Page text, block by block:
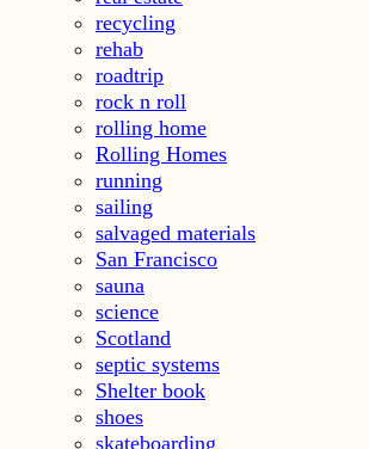
recycling
rehab
roadtrip
rock n roll
rolling home
Rolling Homes
running
sailing
salvaged materials
San Francisco
sauna
science
Scotland
septic systems
Shelter book
shoes
skateboarding